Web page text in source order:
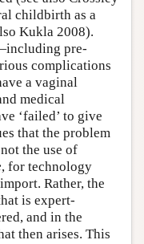
childbirth as a
Kukla 2008).
pre-
complications
a vaginal
medical
‘failed’ to give
that the problem
the use of
, for technology
Rather, the
is expert-
and in the
then arises. This